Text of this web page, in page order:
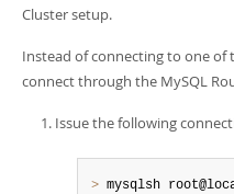
Cluster setup.
Instead of connecting to one of
connect through the MySQL
Issue the following
> mysqlsh